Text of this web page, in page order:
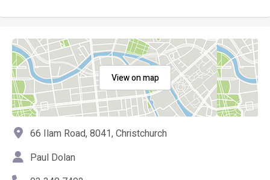
View on map
66 Ilam Road, 8041, Christchurch
Paul Dolan